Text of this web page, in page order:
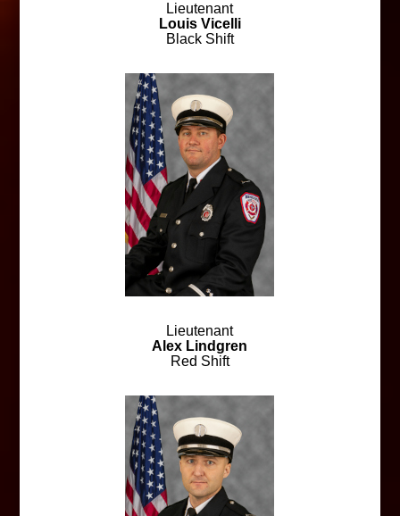
Lieutenant
Louis Vicelli
Black Shift
Lieutenant
Alex Lindgren
Red Shift